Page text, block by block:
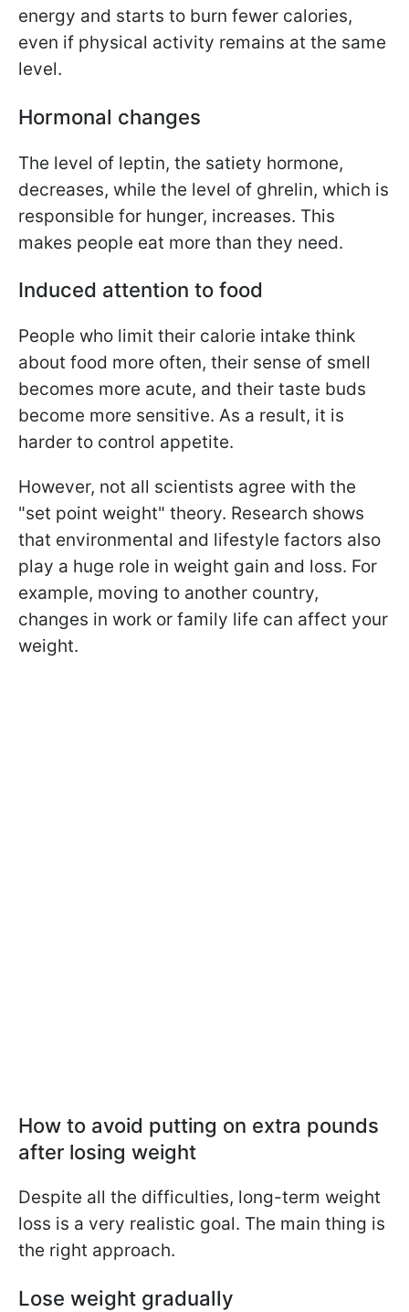
energy and starts to burn fewer calories,
even if physical activity remains at the same
level.
Hormonal changes
The level of leptin, the satiety hormone,
decreases, while the level of ghrelin, which is
responsible for hunger, increases. This
makes people eat more than they need.
Induced attention to food
People who limit their calorie intake think
about food more often, their sense of smell
becomes more acute, and their taste buds
become more sensitive. As a result, it is
harder to control appetite.
However, not all scientists agree with the
"set point weight" theory. Research shows
that environmental and lifestyle factors also
play a huge role in weight gain and loss. For
example, moving to another country,
changes in work or family life can affect your
weight.
How to avoid putting on extra pounds
after losing weight
Despite all the difficulties, long-term weight
loss is a very realistic goal. The main thing is
the right approach.
Lose weight gradually